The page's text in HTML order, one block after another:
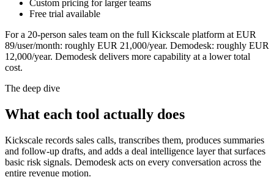
Custom pricing for larger teams
Free trial available
For a 20-person sales team on the full Kickscale platform at EUR
89/user/month: roughly EUR 21,000/year. Demodesk: roughly EUR
12,000/year. Demodesk delivers more capability at a lower total
cost.
The deep dive
What each tool actually does
Kickscale records sales calls, transcribes them, produces summaries
and follow-up drafts, and adds a deal intelligence layer that surfaces
basic risk signals. Demodesk acts on every conversation across the
entire revenue motion.